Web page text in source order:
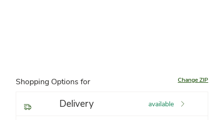
Shopping Options for Change ZIP
Delivery available